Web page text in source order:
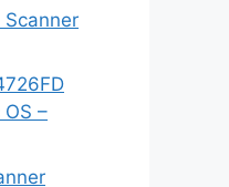
Scanner
–